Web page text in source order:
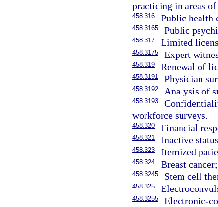
practicing in areas
458.316 Public health
458.3165 Public
458.317 Limited
458.3175 Expert
458.319 Renewal of
458.3191 Physician
458.3192 Analysis of
458.3193
workforce surveys.
458.320 Financial
458.321 Inactive
458.323 Itemized
458.324 Breast
458.3245 Stem cell
458.325
458.3255
Electronic-